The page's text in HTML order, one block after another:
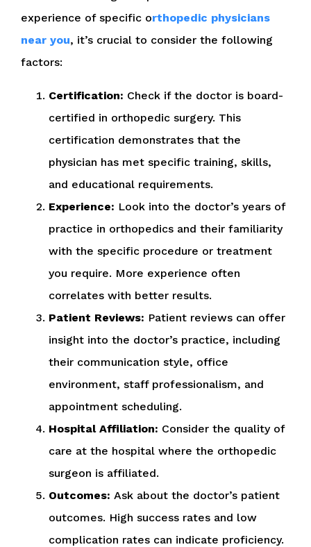
experience of specific orthopedic physicians
near you, it’s crucial to consider the following
factors:
Certification: Check if the doctor is board-
certified in orthopedic surgery. This
certification demonstrates that the
physician has met specific training, skills,
and educational requirements.
Experience: Look into the doctor’s years of
practice in orthopedics and their familiarity
with the specific procedure or treatment
you require. More experience often
correlates with better results.
Patient Reviews: Patient reviews can offer
insight into the doctor’s practice, including
their communication style, office
environment, staff professionalism, and
appointment scheduling.
Hospital Affiliation: Consider the quality of
care at the hospital where the orthopedic
surgeon is affiliated.
Outcomes: Ask about the doctor’s patient
outcomes. High success rates and low
complication rates can indicate proficiency.